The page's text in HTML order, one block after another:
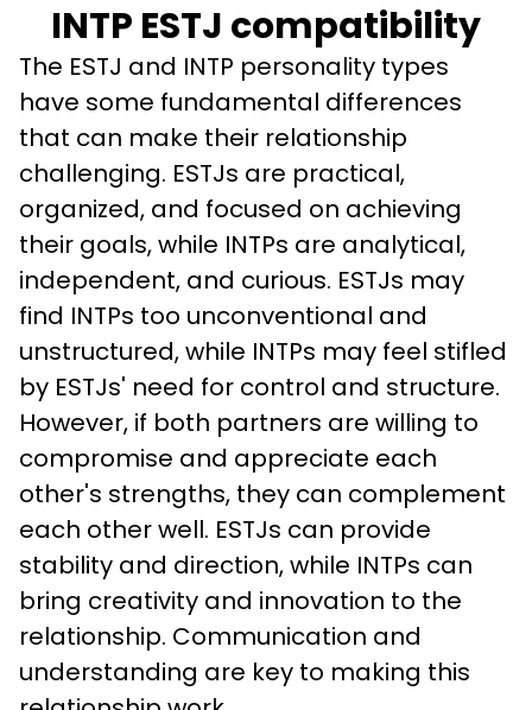
INTP ESTJ compatibility
The ESTJ and INTP personality types
have some fundamental differences
that can make their relationship
challenging. ESTJs are practical,
organized, and focused on achieving
their goals, while INTPs are analytical,
independent, and curious. ESTJs may
find INTPs too unconventional and
unstructured, while INTPs may feel stifled
by ESTJs' need for control and structure.
However, if both partners are willing to
compromise and appreciate each
other's strengths, they can complement
each other well. ESTJs can provide
stability and direction, while INTPs can
bring creativity and innovation to the
relationship. Communication and
understanding are key to making this